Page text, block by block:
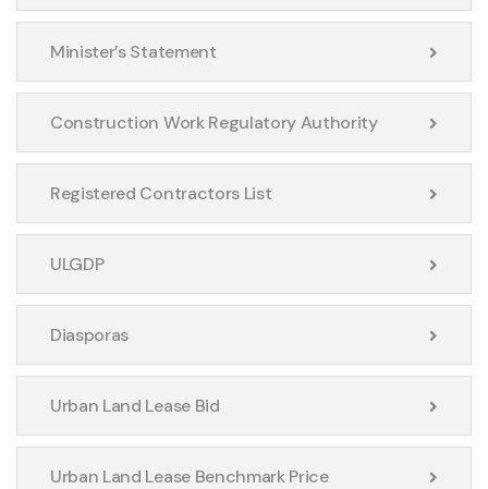
Minister’s Statement
Construction Work Regulatory Authority
Registered Contractors List
ULGDP
Diasporas
Urban Land Lease Bid
Urban Land Lease Benchmark Price